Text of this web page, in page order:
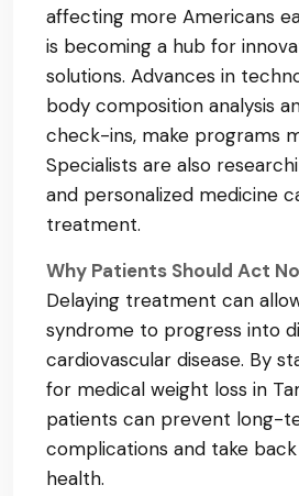
affecting more Americans
is becoming a hub for
solutions. Advances in
body composition analysis
check-ins, make programs
Specialists are also
and personalized medicine
treatment.
Why Patients Should Act
Delaying treatment can
syndrome to progress into
cardiovascular disease. By
for medical weight loss in
patients can prevent long-
complications and take
health.